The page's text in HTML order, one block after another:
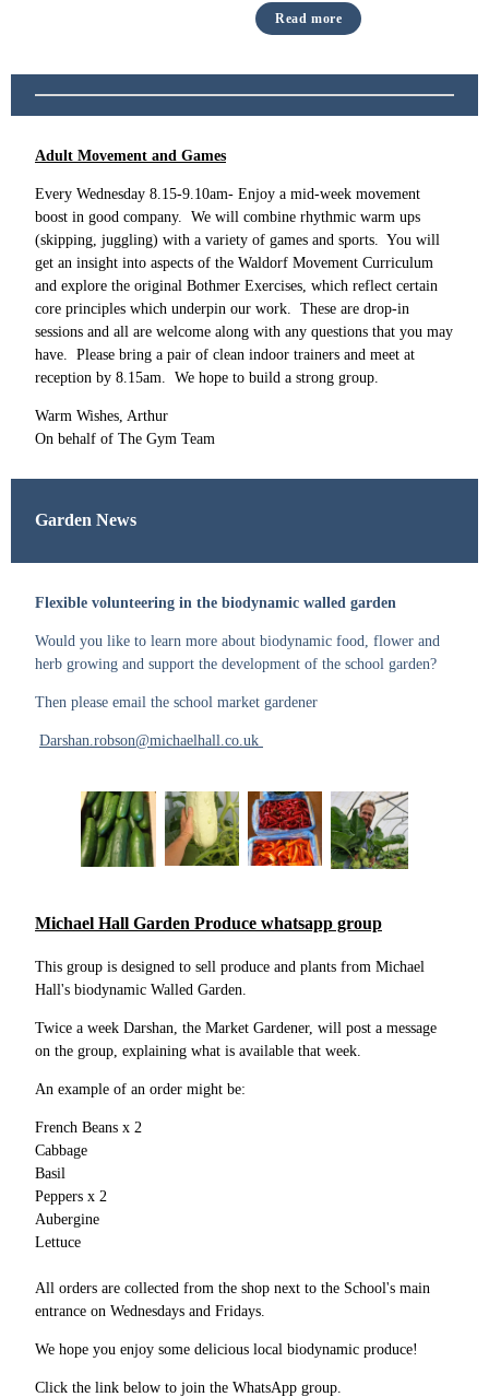
Read more
Adult Movement and Games
Every Wednesday 8.15-9.10am- Enjoy a mid-week movement
boost in good company. We will combine rhythmic warm ups
(skipping, juggling) with a variety of games and sports. You will
get an insight into aspects of the Waldorf Movement Curriculum
and explore the original Bothmer Exercises, which reflect certain
core principles which underpin our work. These are drop-in
sessions and all are welcome along with any questions that you may
have. Please bring a pair of clean indoor trainers and meet at
reception by 8.15am. We hope to build a strong group.
Warm Wishes, Arthur
On behalf of The Gym Team
Garden News
Flexible volunteering in the biodynamic walled garden
Would you like to learn more about biodynamic food, flower and
herb growing and support the development of the school garden?
Then please email the school market gardener
Darshan.robson@michaelhall.co.uk
Michael Hall Garden Produce whatsapp group
This group is designed to sell produce and plants from Michael
Hall's biodynamic Walled Garden.
Twice a week Darshan, the Market Gardener, will post a message
on the group, explaining what is available that week.
An example of an order might be:
French Beans x 2
Cabbage
Basil
Peppers x 2
Aubergine
Lettuce
All orders are collected from the shop next to the School's main
entrance on Wednesdays and Fridays.
We hope you enjoy some delicious local biodynamic produce!
Click the link below to join the WhatsApp group.